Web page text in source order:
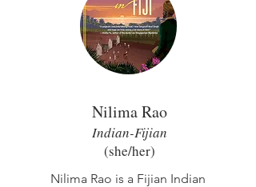
Nilima Rao
Indian-Fijian
(she/her)
Nilima Rao is a Fijian Indian